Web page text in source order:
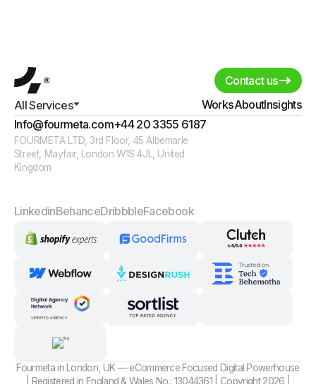
All Services WorksAboutInsights
Contact us
Info@fourmeta.com+44 20 3355 6187
FOURMETA LTD, 3rd Floor, 45 Albemarle
Street, Mayfair, London W1S 4JL, United
Kingdom
LinkedinBehanceDribbbleFacebook
Fourmeta in London, UK — eCommerce Focused Digital Powerhouse
| Registered in England & Wales No.: 13044361 | Copyright 2026 |